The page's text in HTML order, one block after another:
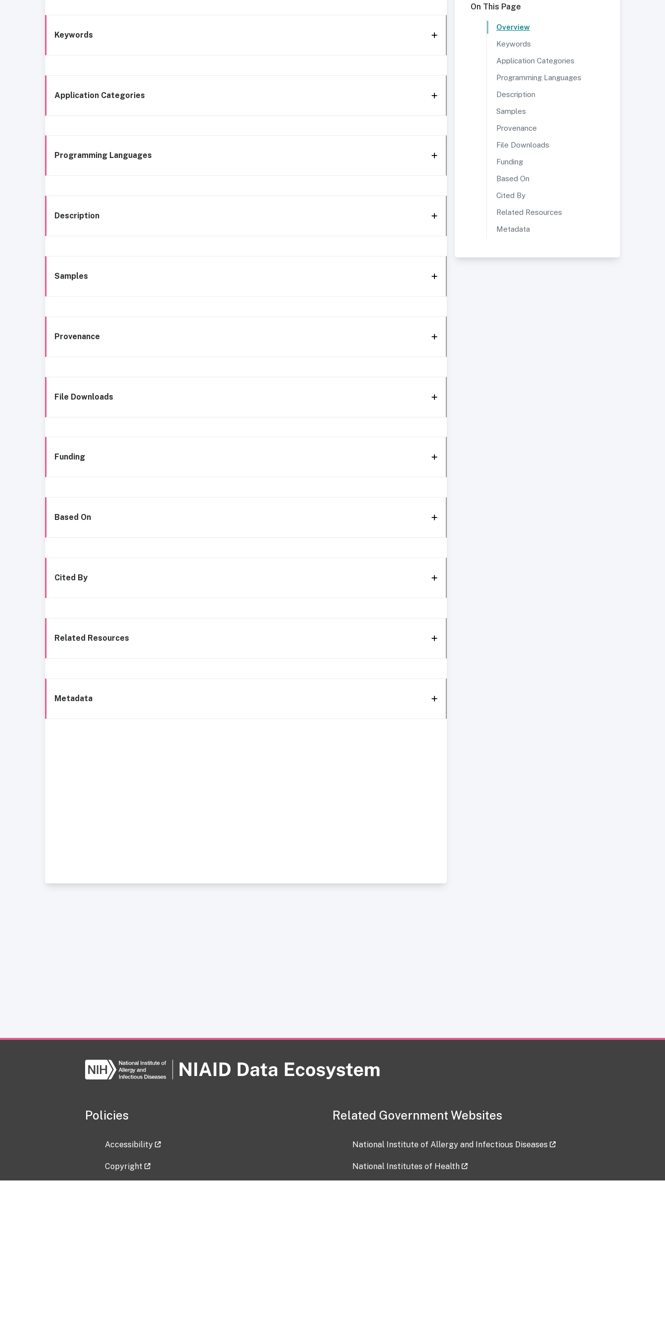
Keywords
Application Categories
Programming Languages
Description
Samples
Provenance
File Downloads
Funding
Based On
Cited By
Related Resources
Metadata
On This Page
Overview
Keywords
Application Categories
Programming Languages
Description
Samples
Provenance
File Downloads
Funding
Based On
Cited By
Related Resources
Metadata
Policies
Accessibility
Copyright
Related Government Websites
National Institute of Allergy and Infectious Diseases
National Institutes of Health